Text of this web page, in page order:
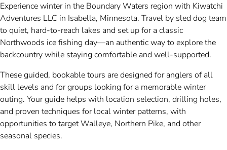
Experience winter in the Boundary Waters region with Kiwatchi
Adventures LLC in Isabella, Minnesota. Travel by sled dog team
to quiet, hard-to-reach lakes and set up for a classic
Northwoods ice fishing day—an authentic way to explore the
backcountry while staying comfortable and well-supported.
These guided, bookable tours are designed for anglers of all
skill levels and for groups looking for a memorable winter
outing. Your guide helps with location selection, drilling holes,
and proven techniques for local winter patterns, with
opportunities to target Walleye, Northern Pike, and other
seasonal species.